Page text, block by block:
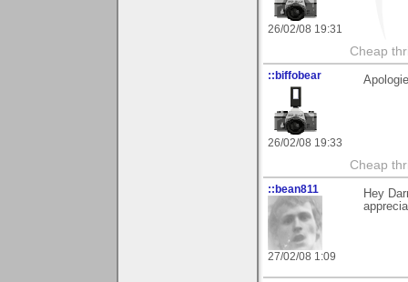
26/02/08 19:31
Cheap
::biffobear
26/02/08 19:33
Cheap
::bean811
27/02/08 1:09
Hey